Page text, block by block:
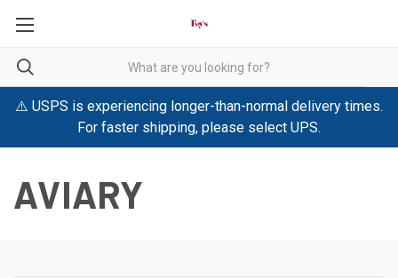
⚠️ USPS is experiencing longer-than-normal delivery times.
For faster shipping, please select UPS.
AVIARY